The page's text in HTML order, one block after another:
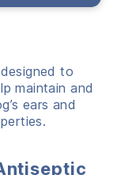
to
maintain and
ears and